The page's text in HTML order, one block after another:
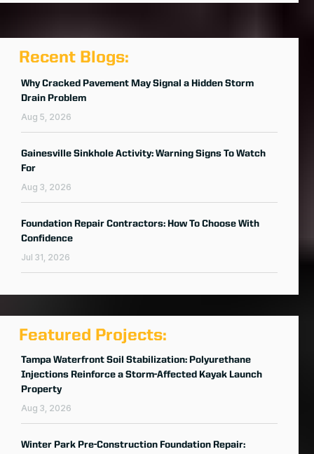
Recent Blogs:
Why Cracked Pavement May Signal a Hidden Storm
Drain Problem
Aug 5, 2026
Gainesville Sinkhole Activity: Warning Signs To Watch
For
Aug 3, 2026
Foundation Repair Contractors: How To Choose With
Confidence
Jul 31, 2026
Featured Projects:
Tampa Waterfront Soil Stabilization: Polyurethane
Injections Reinforce a Storm-Affected Kayak Launch
Property
Aug 3, 2026
Winter Park Pre-Construction Foundation Repair: